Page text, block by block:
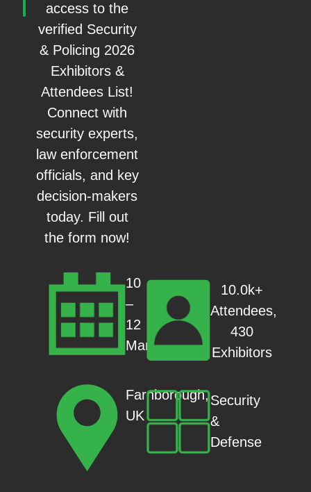
access to the
verified Security
& Policing 2026
Exhibitors &
Attendees List!
Connect with
security experts,
law enforcement
officials, and key
decision-makers
today. Fill out
the form now!
10
–
12
Mar
Farnborough,
UK
10.0k+
Attendees,
430
Exhibitors
Security
&
Defense